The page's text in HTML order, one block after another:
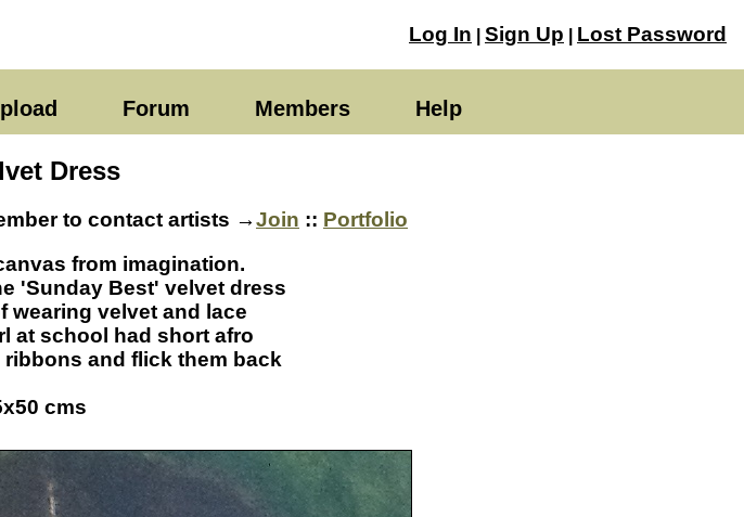
Log In Sign Up Lost Password
Forum Members Help
Dress
to contact artists →Join :: Portfolio
from imagination.
'Sunday Best' velvet dress
wearing velvet and lace
at school had short afro
and flick them back
cms